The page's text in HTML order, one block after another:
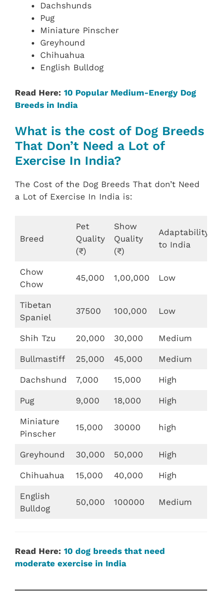
Dachshunds
Pug
Miniature Pinscher
Greyhound
Chihuahua
English Bulldog
Read Here: 10 Popular Medium-Energy Dog
Breeds in India
What is the cost of Dog Breeds
That Don’t Need a Lot of
Exercise In India?
The Cost of the Dog Breeds That don’t Need
a Lot of Exercise In India is:
Breed
Pet
Quality
(₹)
Show
Quality
(₹)
Adaptability
to India
Chow
Chow
45,000 1,00,000 Low
Tibetan
Spaniel
37500 100,000 Low
Shih Tzu 20,000 30,000 Medium
Bullmastiff 25,000 45,000 Medium
Dachshund 7,000 15,000 High
Pug 9,000 18,000 High
Miniature
Pinscher
15,000 30000 high
Greyhound 30,000 50,000 High
Chihuahua 15,000 40,000 High
English
Bulldog
50,000 100000 Medium
Read Here: 10 dog breeds that need
moderate exercise in India